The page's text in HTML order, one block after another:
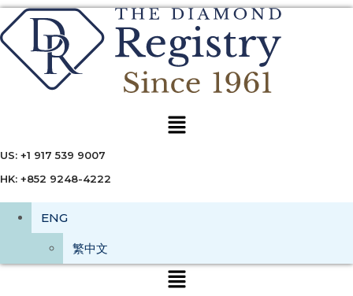
Menu
US: +1 917 539 9007
HK: +852 9248-4222
ENG
繁中文